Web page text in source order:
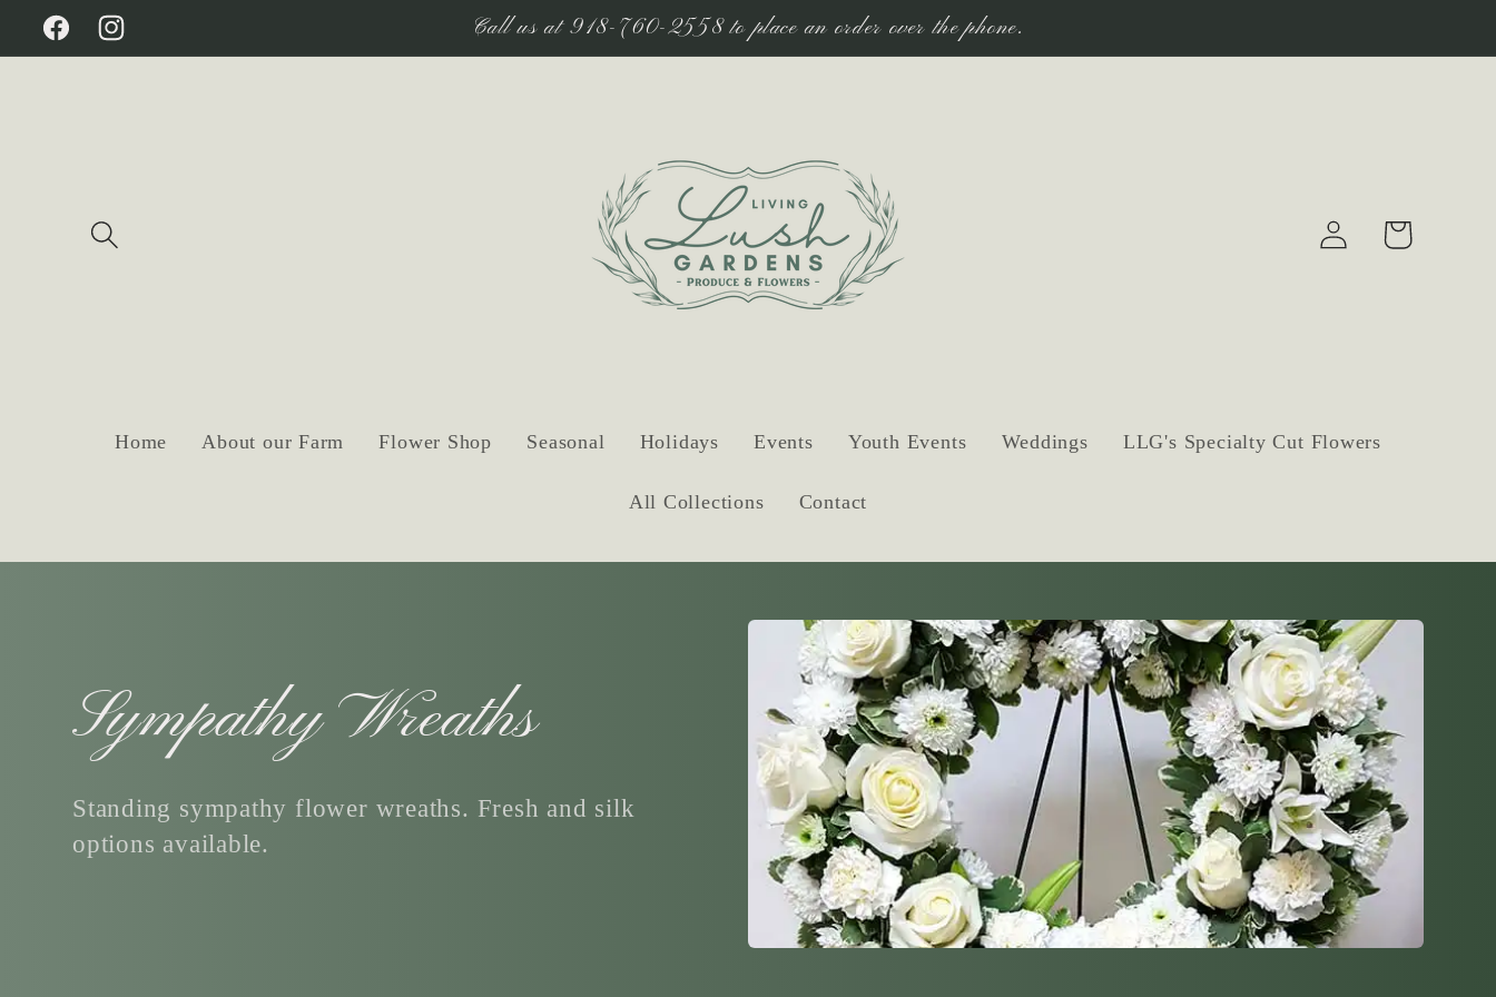
Skip to
content
FacebookInstagram
Call us at 918-760-2558 to place an order over the phone.
Home About our Farm Flower Shop Seasonal Holidays Events Youth Events Weddings LLG's Specialty Cut Flowers
All Collections Contact
Log
in
Cart
C
o
Sympathy Wreaths
Standing sympathy flower wreaths. Fresh and silk
options available.